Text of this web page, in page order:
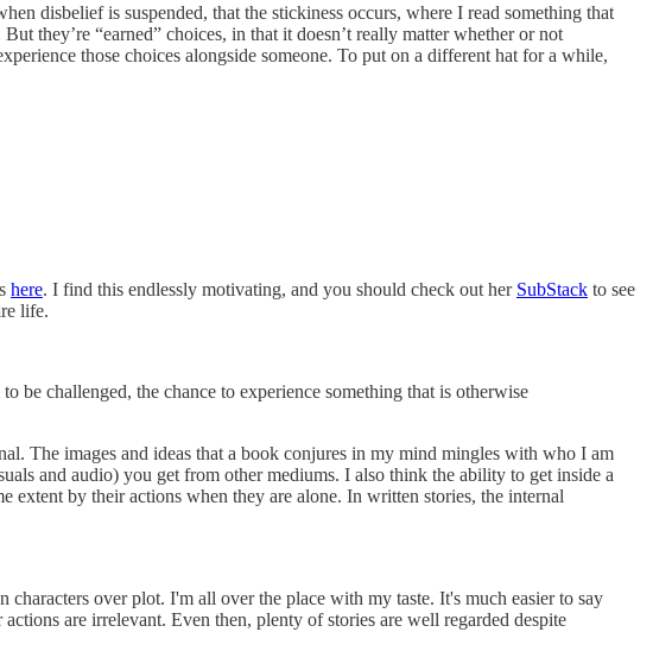
disbelief is suspended, that the stickiness occurs, where I read something that
they’re “earned” choices, in that it doesn’t really matter whether or not
those choices alongside someone. To put on a different hat for a while,
here. I find this endlessly motivating, and you should check out her SubStack to see
life.
be challenged, the chance to experience something that is otherwise
The images and ideas that a book conjures in my mind mingles with who I am
and audio) you get from other mediums. I also think the ability to get inside a
extent by their actions when they are alone. In written stories, the internal
over plot. I'm all over the place with my taste. It's much easier to say
are irrelevant. Even then, plenty of stories are well regarded despite